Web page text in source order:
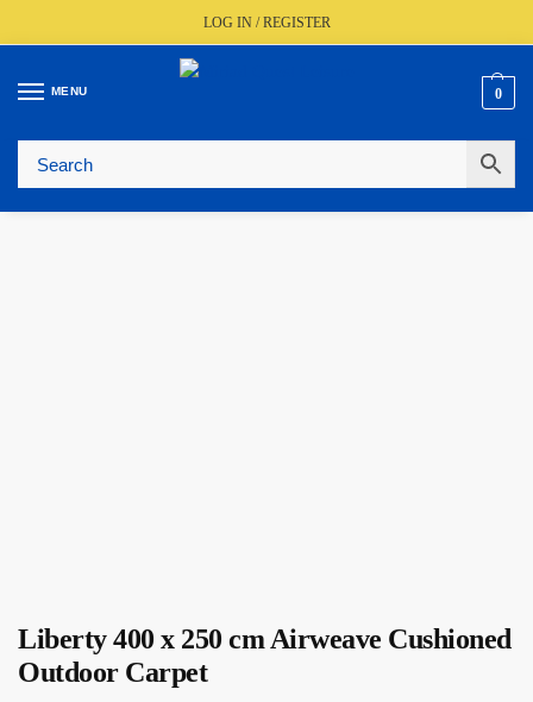
LOG IN / REGISTER
MENU 0
🚚 Fast UK Delivery (FREE Over £350)
Liberty 400 x 250 cm Airweave Cushioned
Outdoor Carpet